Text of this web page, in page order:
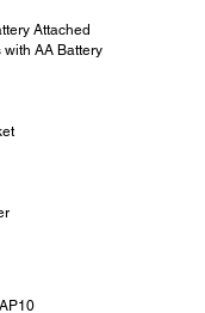
Attached
with AA Battery